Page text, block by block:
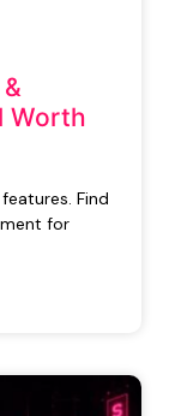
Worth
Find
for